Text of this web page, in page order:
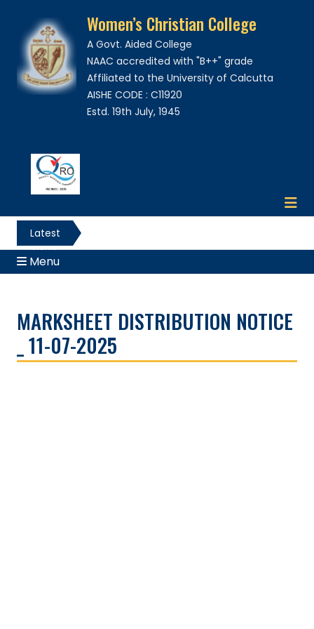
Women’s Christian College
A Govt. Aided College
NAAC accredited with "B++" grade
Affiliated to the University of Calcutta
AISHE CODE : C11920
Estd. 19th July, 1945
Latest
News
Menu
MARKSHEET DISTRIBUTION NOTICE
_ 11-07-2025